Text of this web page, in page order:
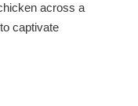
across a
captivate